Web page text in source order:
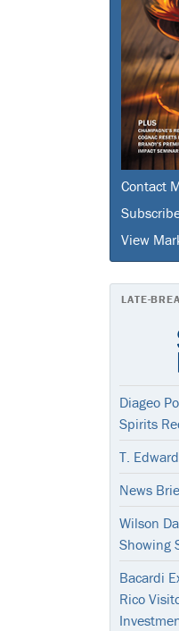
Contact
View
LATE-
Diageo
Spirits
T.
News
Wilson
Showing
Bacardi
Rico